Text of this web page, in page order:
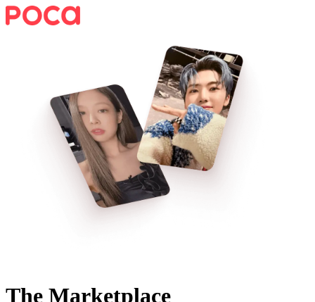
The Marketplace